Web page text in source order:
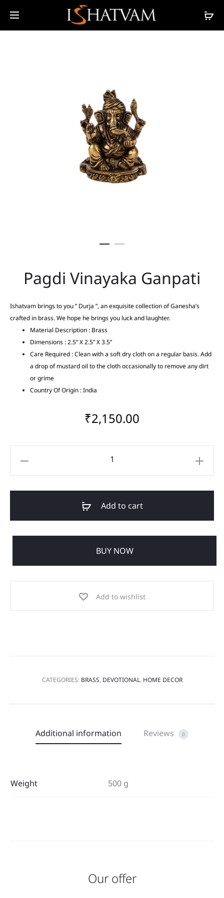
Pagdi Vinayaka Ganpati
Ishatvam brings to you ” Durja ”, an exquisite collection of Ganesha’s
crafted in brass. We hope he brings you luck and laughter.
Material Description : Brass
Dimensions : 2.5” X 2.5” X 3.5”
Care Required : Clean with a soft dry cloth on a regular basis. Add
a drop of mustard oil to the cloth occasionally to remove any dirt
or grime
Country Of Origin : India
₹2,150.00
Add to cart
BUY NOW
Add to wishlist
CATEGORIES: BRASS, DEVOTIONAL, HOME DECOR
Additional information Reviews 0
Weight 500 g
Our offer